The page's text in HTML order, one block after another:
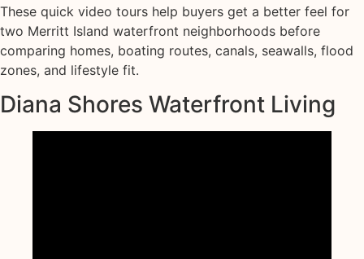
These quick video tours help buyers get a better feel for
two Merritt Island waterfront neighborhoods before
comparing homes, boating routes, canals, seawalls, flood
zones, and lifestyle fit.
Diana Shores Waterfront Living